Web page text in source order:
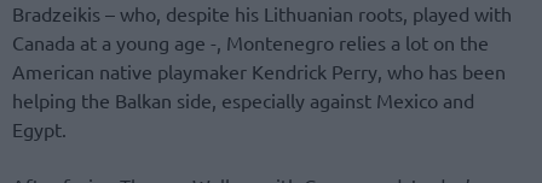
Bradzeikis – who, despite his Lithuanian roots, played with
Canada at a young age -, Montenegro relies a lot on the
American native playmaker Kendrick Perry, who has been
helping the Balkan side, especially against Mexico and
Egypt.